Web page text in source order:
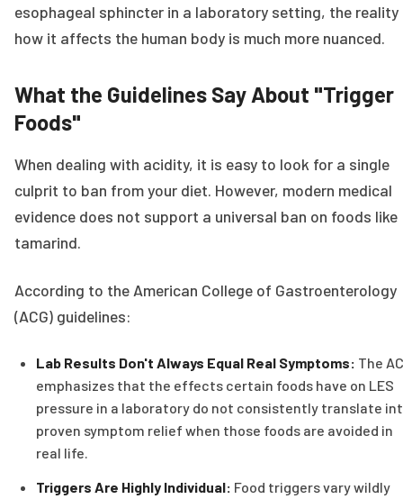
esophageal sphincter in a laboratory setting, the
how it affects the human body is much more nuanced.
What the Guidelines Say About "Trigger
Foods"
When dealing with acidity, it is easy to look for a single
culprit to ban from your diet. However, modern medical
evidence does not support a universal ban on foods like
tamarind.
According to the American College of Gastroenterology
(ACG) guidelines:
Lab Results Don't Always Equal Real Symptoms: The
emphasizes that the effects certain foods have on LES
pressure in a laboratory do not consistently translate
proven symptom relief when those foods are avoided in
real life.
Triggers Are Highly Individual: Food triggers vary wildly